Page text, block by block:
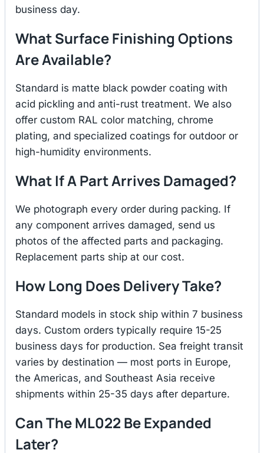
business day.
What Surface Finishing Options
Are Available?
Standard is matte black powder coating with
acid pickling and anti-rust treatment. We also
offer custom RAL color matching, chrome
plating, and specialized coatings for outdoor or
high-humidity environments.
What If A Part Arrives Damaged?
We photograph every order during packing. If
any component arrives damaged, send us
photos of the affected parts and packaging.
Replacement parts ship at our cost.
How Long Does Delivery Take?
Standard models in stock ship within 7 business
days. Custom orders typically require 15-25
business days for production. Sea freight transit
varies by destination — most ports in Europe,
the Americas, and Southeast Asia receive
shipments within 25-35 days after departure.
Can The ML022 Be Expanded
Later?